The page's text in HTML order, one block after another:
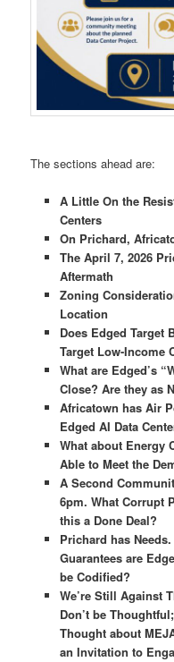
The sections ahead are:
A Little On the
Centers
On Prichard,
The April 7, 2026
Aftermath
Zoning
Location
Does Edged Target
Target Low-Income
What are Edged’s
Close? Are they as
Africatown has Air
Edged AI Data
What about Energy
Able to Meet the
A Second
6pm. What Corrupt
this a Done Deal?
Prichard has Needs.
Guarantees are
be Codified?
We’re Still Against
Don’t be
Thought about
an Invitation to